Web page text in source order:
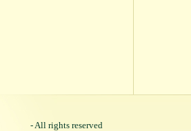
- All rights reserved